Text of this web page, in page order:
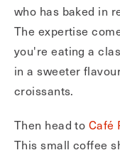
who has baked in
The expertise
you're eating a
in a sweeter
croissants.
Then head to Café
This small coffee